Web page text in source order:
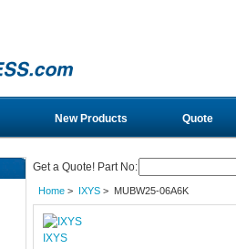
New Products Quote
Get a Quote! Part No:
Home> IXYS> MUBW25-06A6K
IXYS